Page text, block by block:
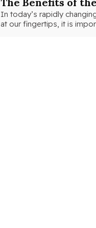
In today’s rapidly
at our fingertips, it is